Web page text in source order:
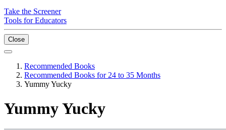
Take the Screener
Tools for Educators
Close
Recommended Books
Recommended Books for 24 to 35 Months
Yummy Yucky
Yummy Yucky